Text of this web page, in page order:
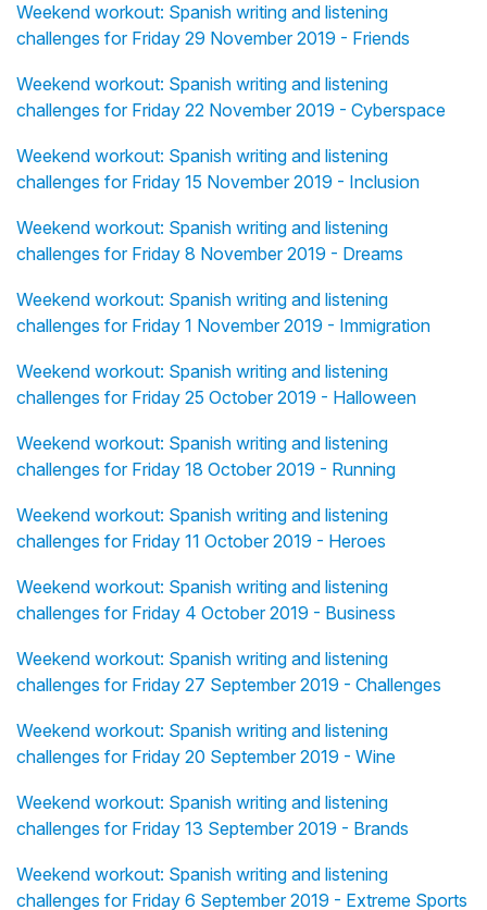
Weekend workout: Spanish writing and listening
challenges for Friday 29 November 2019 - Friends
Weekend workout: Spanish writing and listening
challenges for Friday 22 November 2019 - Cyberspace
Weekend workout: Spanish writing and listening
challenges for Friday 15 November 2019 - Inclusion
Weekend workout: Spanish writing and listening
challenges for Friday 8 November 2019 - Dreams
Weekend workout: Spanish writing and listening
challenges for Friday 1 November 2019 - Immigration
Weekend workout: Spanish writing and listening
challenges for Friday 25 October 2019 - Halloween
Weekend workout: Spanish writing and listening
challenges for Friday 18 October 2019 - Running
Weekend workout: Spanish writing and listening
challenges for Friday 11 October 2019 - Heroes
Weekend workout: Spanish writing and listening
challenges for Friday 4 October 2019 - Business
Weekend workout: Spanish writing and listening
challenges for Friday 27 September 2019 - Challenges
Weekend workout: Spanish writing and listening
challenges for Friday 20 September 2019 - Wine
Weekend workout: Spanish writing and listening
challenges for Friday 13 September 2019 - Brands
Weekend workout: Spanish writing and listening
challenges for Friday 6 September 2019 - Extreme Sports